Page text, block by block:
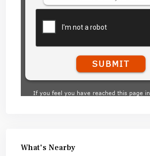
What's Nearby